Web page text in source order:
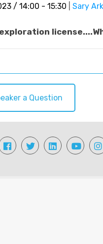
/ 14:00 - 15:30 |Sary
a Question